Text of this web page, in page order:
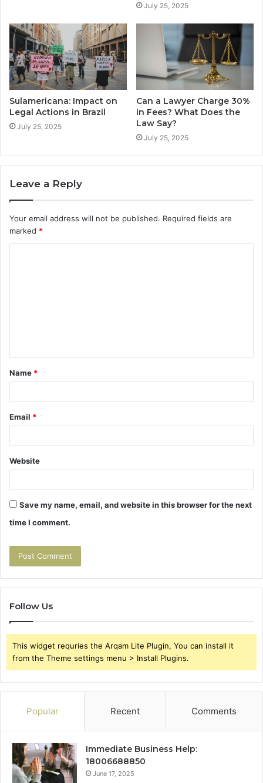
July 25, 2025
Sulamericana: Impact on
Legal Actions in Brazil
July 25, 2025
Can a Lawyer Charge 30%
in Fees? What Does the
Law Say?
July 25, 2025
Leave a Reply
Your email address will not be published. Required fields are
marked *
t
*
Name *
Email *
Website
Save my name, email, and website in this browser for the next
time I comment.
Follow Us
This widget requries the Arqam Lite Plugin, You can install it
from the Theme settings menu > Install Plugins.
Popular Recent Comments
Immediate Business Help:
18006688850
June 17, 2025